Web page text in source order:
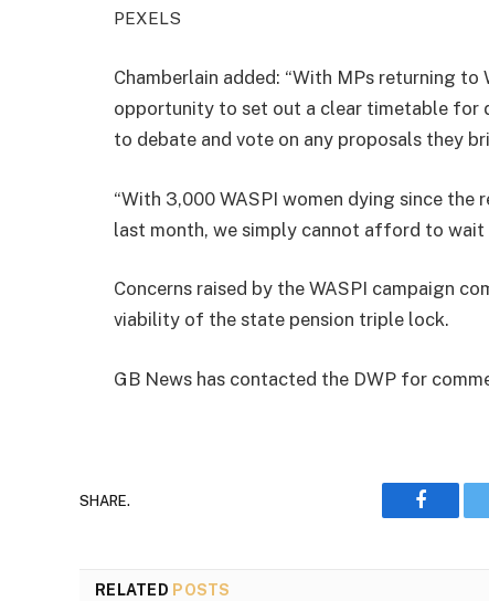
PEXELS
Chamberlain added: “With MPs returning
opportunity to set out a clear timetable for
to debate and vote on any proposals they
“With 3,000 WASPI women dying since the
last month, we simply cannot afford to wait
Concerns raised by the WASPI campaign
viability of the state pension triple lock.
GB News has contacted the DWP for
SHARE.
RELATED POSTS